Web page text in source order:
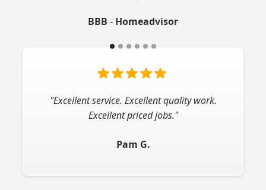
BBB - Homeadvisor
"Excellent service. Excellent quality work.
Excellent priced jobs."
Pam G.
"Very professional company! I would highly
recommend."
Jay L.